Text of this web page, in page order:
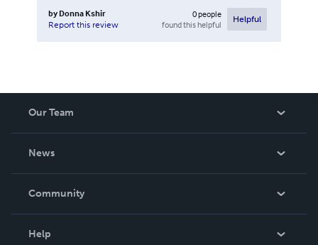
by Donna Kshir
Report this review
0people
found this helpful
Helpful
Our Team
News
In The News
Community
Help